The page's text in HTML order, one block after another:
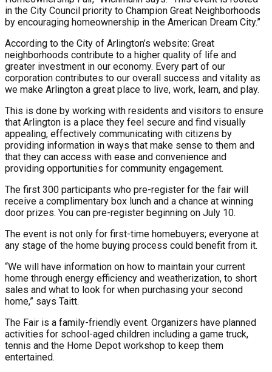
in the City Council priority to Champion Great Neighborhoods
by encouraging homeownership in the American Dream City.”
According to the City of Arlington’s website: Great
neighborhoods contribute to a higher quality of life and
greater investment in our economy. Every part of our
corporation contributes to our overall success and vitality as
we make Arlington a great place to live, work, learn, and play.
This is done by working with residents and visitors to ensure
that Arlington is a place they feel secure and find visually
appealing, effectively communicating with citizens by
providing information in ways that make sense to them and
that they can access with ease and convenience and
providing opportunities for community engagement.
The first 300 participants who pre-register for the fair will
receive a complimentary box lunch and a chance at winning
door prizes. You can pre-register beginning on July 10.
The event is not only for first-time homebuyers; everyone at
any stage of the home buying process could benefit from it.
“We will have information on how to maintain your current
home through energy efficiency and weatherization, to short
sales and what to look for when purchasing your second
home,” says Taitt.
The Fair is a family-friendly event. Organizers have planned
activities for school-aged children including a game truck,
tennis and the Home Depot workshop to keep them
entertained.